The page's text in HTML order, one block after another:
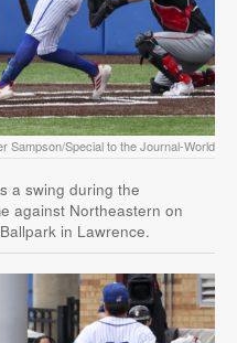
Sampson/Special to the Journal-World
a swing during the
against Northeastern on
in Lawrence.